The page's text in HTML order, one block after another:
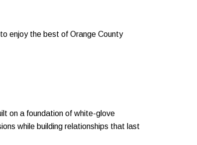
enjoy the best of Orange County
on a foundation of white-glove
while building relationships that last